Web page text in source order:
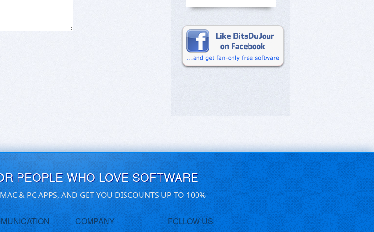
PEOPLE WHO LOVE SOFTWARE
& PC APPS, AND GET YOU DISCOUNTS UP TO 100%
COMPANY FOLLOW US